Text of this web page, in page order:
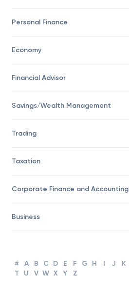
Personal Finance
Economy
Financial Advisor
Savings/Wealth Management
Trading
Taxation
Corporate Finance and Accounting
Business
# A B C D E F G H I J K
T
U V W X Y Z